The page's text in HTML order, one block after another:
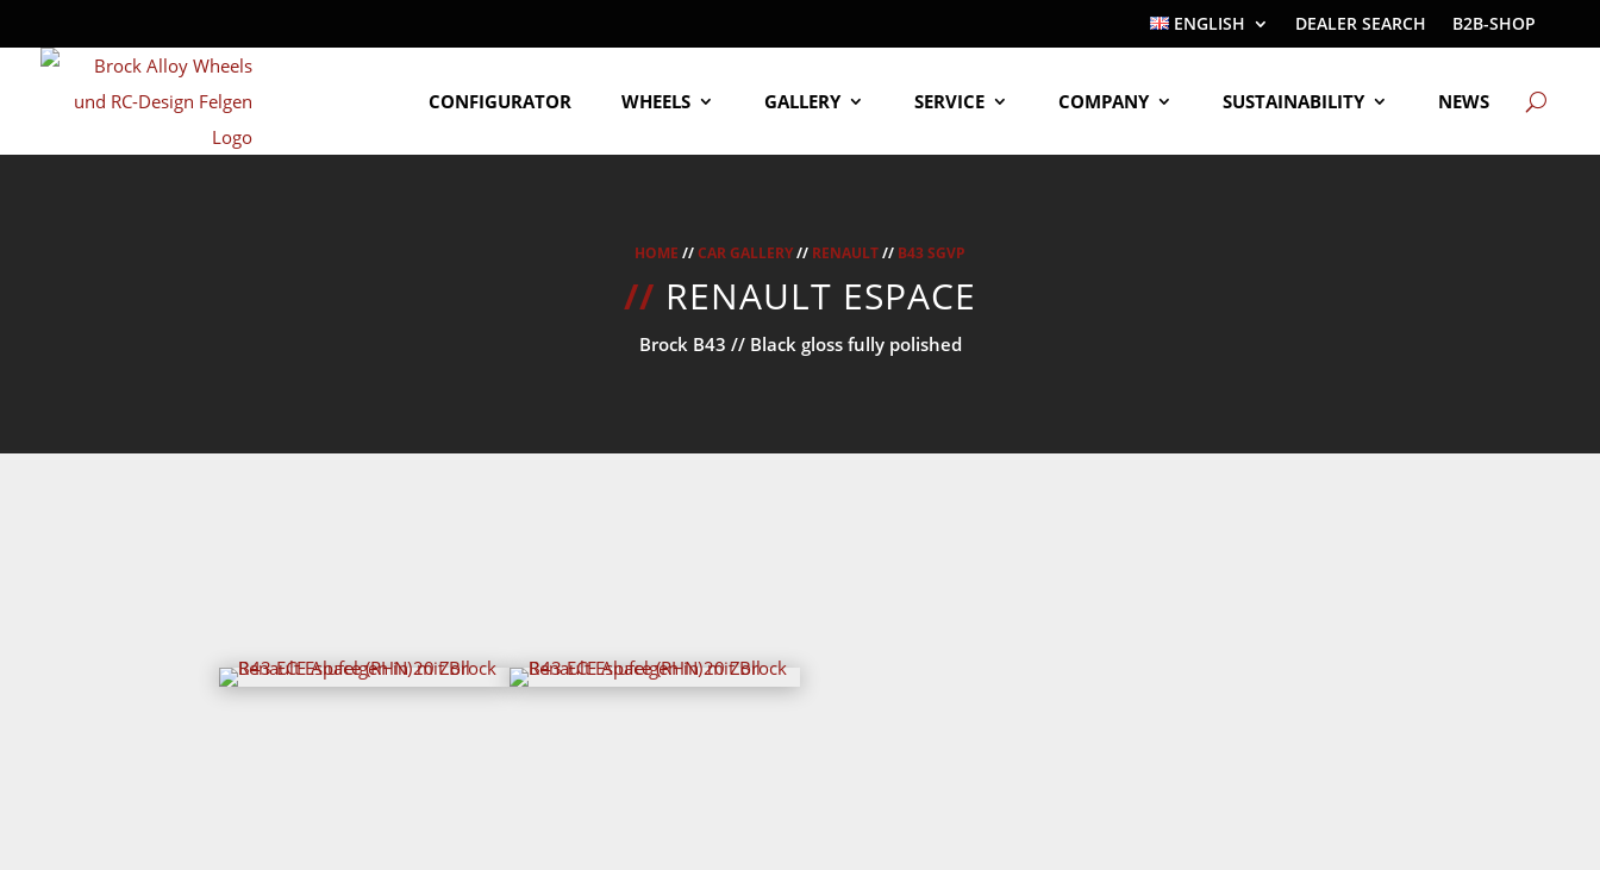
ENGLISH DEALER SEARCH B2B-SHOP
CONFIGURATOR WHEELS GALLERY SERVICE COMPANY SUSTAINABILITY NEWS
HOME //CAR GALLERY// RENAULT// B43 SGVP
// RENAULT ESPACE
Brock B43 // Black gloss fully polished